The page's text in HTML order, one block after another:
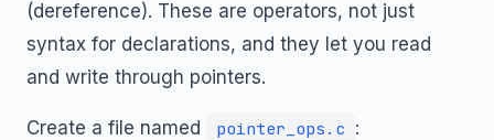
(dereference). These are operators, not just
syntax for declarations, and they let you read
and write through pointers.
Create a file named pointer_ops.c :